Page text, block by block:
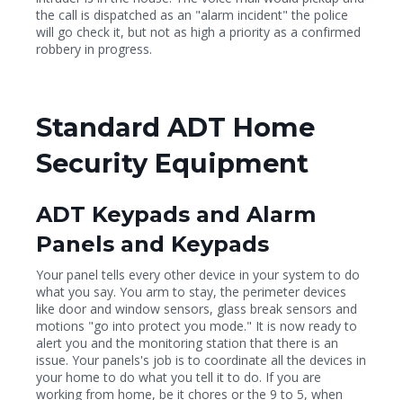
the call is dispatched as an "alarm incident" the police
will go check it, but not as high a priority as a confirmed
robbery in progress.
Standard ADT Home
Security Equipment
ADT Keypads and Alarm
Panels and Keypads
Your panel tells every other device in your system to do
what you say. You arm to stay, the perimeter devices
like door and window sensors, glass break sensors and
motions "go into protect you mode." It is now ready to
alert you and the monitoring station that there is an
issue. Your panels's job is to coordinate all the devices in
your home to do what you tell it to do. If you are
working from home, be it chores or the 9 to 5, when